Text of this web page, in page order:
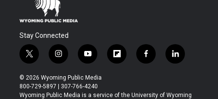
Stay Connected
t
w
i
t
t
i
n
s
t
a
y
o
u
t
u
f
l
b
f
a
b
l
i
e
© 2026 Wyoming Public Media
800-729-5897 | 307-766-4240
Wyoming Public Media is a service of the University of Wyoming